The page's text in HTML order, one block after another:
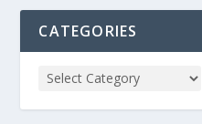
CATEGORIES